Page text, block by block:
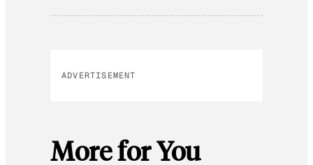
ADVERTISEMENT
More for You